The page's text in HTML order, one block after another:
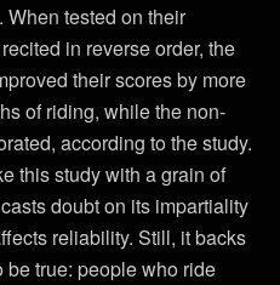
When tested on their
in reverse order, the
their scores by more
of riding, while the non-
according to the study.
this study with a grain of
doubt on its impartiality
reliability. Still, it backs
be true: people who ride